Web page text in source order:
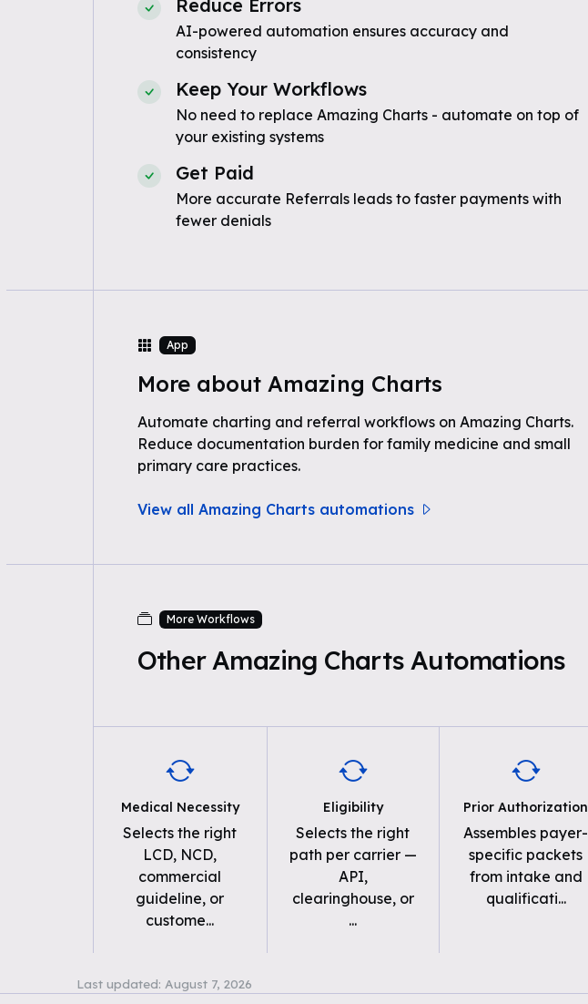
Reduce Errors
AI-powered automation ensures accuracy and
consistency
Keep Your Workflows
No need to replace Amazing Charts - automate on top of
your existing systems
Get Paid
More accurate Referrals leads to faster payments with
fewer denials
App
More about Amazing Charts
Automate charting and referral workflows on Amazing Charts.
Reduce documentation burden for family medicine and small
primary care practices.
View all Amazing Charts automations
More Workflows
Other Amazing Charts Automations
Medical Necessity
Selects the right
LCD, NCD,
commercial
guideline, or
custome...
Eligibility
Selects the right
path per carrier —
API,
clearinghouse, or
...
Prior Authorization
Assembles payer-
specific packets
from intake and
qualificati...
Last updated: August 7, 2026